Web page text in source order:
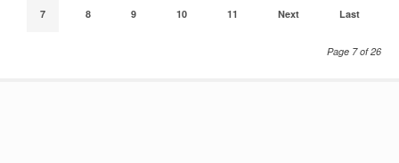
7 8 9 10 11 Next Last
Page 7 of 26